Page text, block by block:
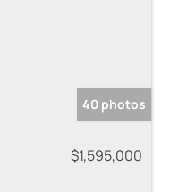
40 photos
$1,595,000